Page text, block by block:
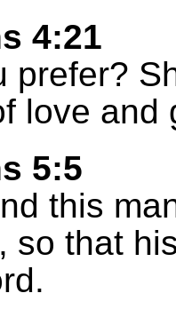
4:21
prefer?
love and
5:5
this
so that